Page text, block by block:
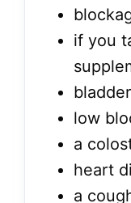
if you
low
a
heart
a